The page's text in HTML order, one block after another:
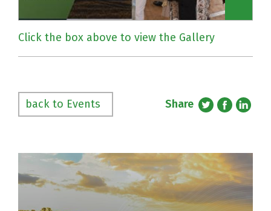
Click the box above to view the Gallery
back to Events Share